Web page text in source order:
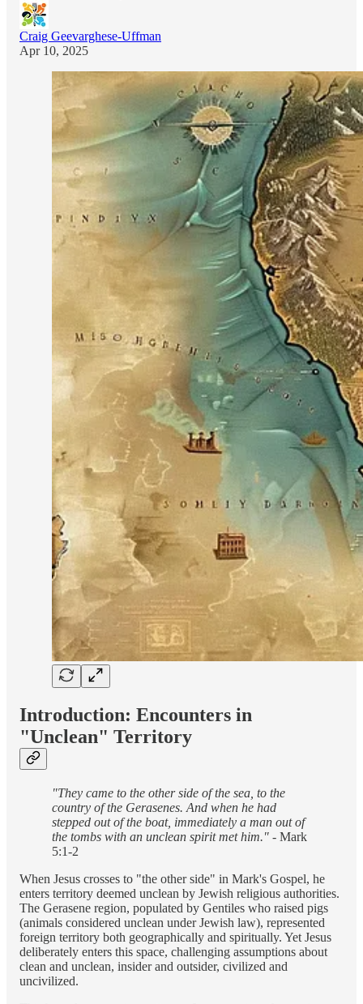
Craig Geevarghese-Uffman
Apr 10, 2025
Introduction: Encounters in
"Unclean" Territory
"They came to the other side of the sea, to the
country of the Gerasenes. And when he had
stepped out of the boat, immediately a man out of
the tombs with an unclean spirit met him." - Mark
5:1-2
When Jesus crosses to "the other side" in Mark's Gospel, he
enters territory deemed unclean by Jewish religious authorities.
The Gerasene region, populated by Gentiles who raised pigs
(animals considered unclean under Jewish law), represented
foreign territory both geographically and spiritually. Yet Jesus
deliberately enters this space, challenging assumptions about
clean and unclean, insider and outsider, civilized and
uncivilized.